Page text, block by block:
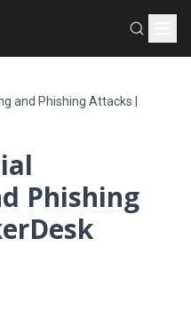
and Phishing Attacks |
Phishing